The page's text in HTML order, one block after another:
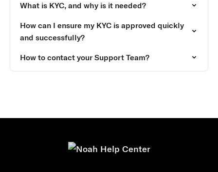
What is KYC, and why is it needed?
How can I ensure my KYC is approved quickly
and successfully?
How to contact your Support Team?